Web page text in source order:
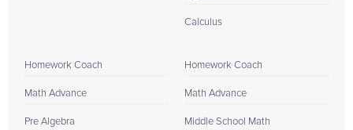
Calculus
Homework Coach
Math Advance
Pre Algebra
Homework Coach
Math Advance
Middle School Math